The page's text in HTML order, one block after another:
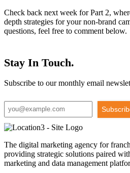
Check back next week for Part 2,
depth strategies for your non-brand
questions, feel free to comment below.
Stay In Touch.
Subscribe to our monthly email
The digital marketing agency for
providing strategic solutions paired
marketing and data management